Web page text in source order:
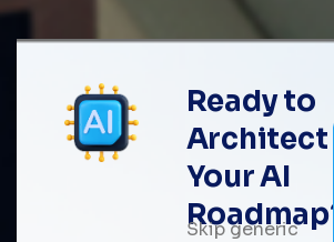
Ready to
Architect
Your AI
Roadmap?
Skip generic